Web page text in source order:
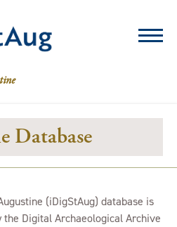
iDigStAug
Database
(iDigStAug) database is
the Digital Archaeological Archive